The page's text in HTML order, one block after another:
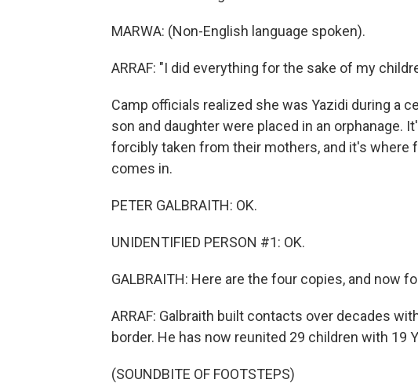
MARWA: (Non-English language spoken).
ARRAF: "I did everything for the sake of my
Camp officials realized she was Yazidi during a
son and daughter were placed in an orphanage.
forcibly taken from their mothers, and it's where
comes in.
PETER GALBRAITH: OK.
UNIDENTIFIED PERSON #1: OK.
GALBRAITH: Here are the four copies, and now
ARRAF: Galbraith built contacts over decades
border. He has now reunited 29 children with 19
(SOUNDBITE OF FOOTSTEPS)